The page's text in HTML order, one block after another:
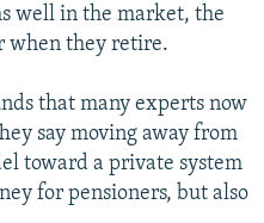
well in the market, the
when they retire.
that many experts now
say moving away from
toward a private system
for pensioners, but also